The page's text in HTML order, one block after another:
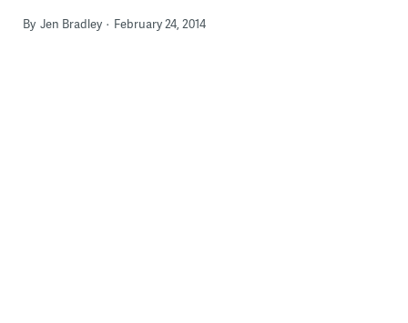
By Jen Bradley February 24, 2014